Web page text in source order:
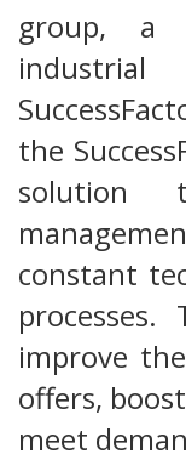
group, a
the
solution
constant
improve
offers,
meet